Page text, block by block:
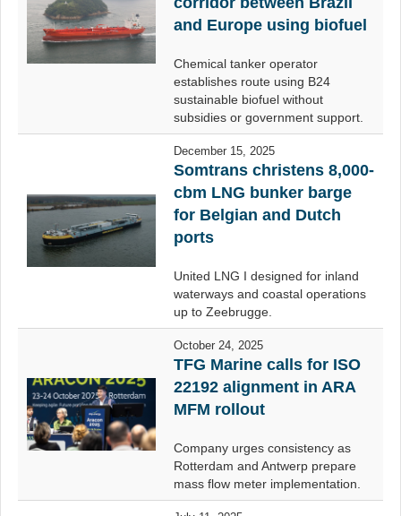
and Europe using biofuel
Chemical tanker operator
establishes route using B24
sustainable biofuel without
subsidies or government support.
December 15, 2025
Somtrans christens 8,000-
cbm LNG bunker barge
for Belgian and Dutch
ports
United LNG I designed for inland
waterways and coastal operations
up to Zeebrugge.
October 24, 2025
TFG Marine calls for ISO
22192 alignment in ARA
MFM rollout
Company urges consistency as
Rotterdam and Antwerp prepare
mass flow meter implementation.